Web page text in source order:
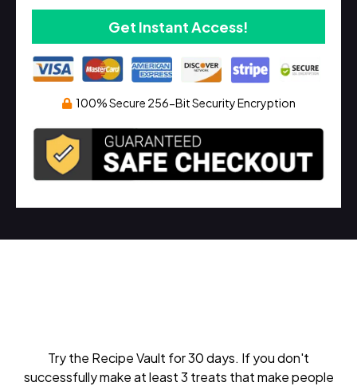
Get Instant Access!
100% Secure 256-Bit Security Encryption
Try the Recipe Vault for 30 days. If you don't
successfully make at least 3 treats that make people